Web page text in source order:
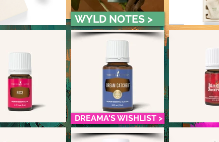
WYLD NOTES >
DREAMA'S WISHLIST >